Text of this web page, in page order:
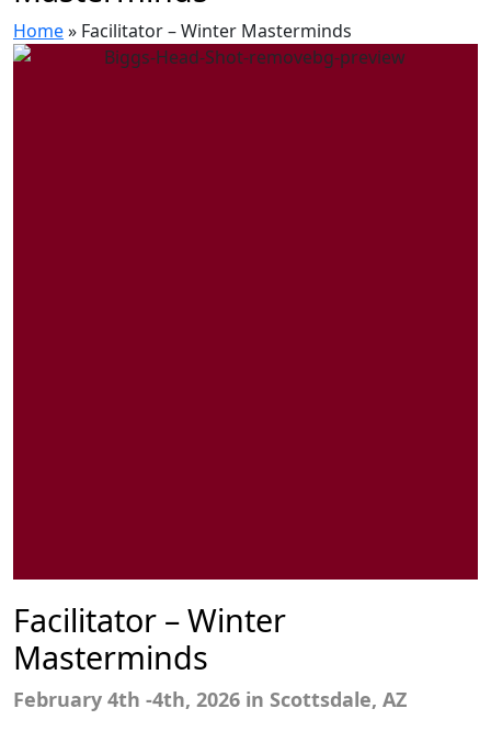
Home» Facilitator – Winter Masterminds
Facilitator – Winter
Masterminds
February 4th -4th, 2026 in Scottsdale, AZ